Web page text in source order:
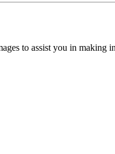
to assist you in making